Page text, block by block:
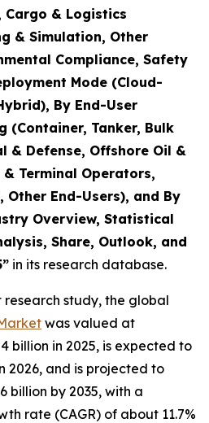
Cargo & Logistics
& Simulation, Other
Compliance, Safety
Mode (Cloud-
By End-User
(Container, Tanker, Bulk
& Defense, Offshore Oil &
Terminal Operators,
Other End-Users), and By
Overview, Statistical
Share, Outlook, and
” in its research database.
study, the global
was valued at
billion in 2025, is expected to
2026, and is projected to
billion by 2035, with a
rate (CAGR) of about 11.7%